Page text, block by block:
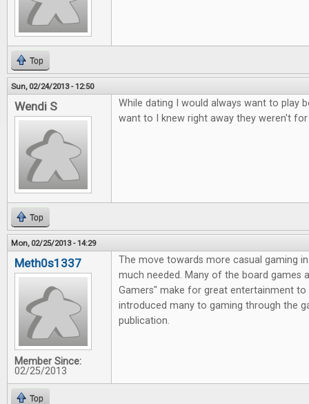
Top
Sun, 02/24/2013 - 12:50
Wendi S
While dating I would always want to play
want to I knew right away they weren't
Top
Mon, 02/25/2013 - 14:29
Meth0s1337
Member Since:
02/25/2013
The move towards more casual gaming
much needed. Many of the board games
Gamers" make for great entertainment to
introduced many to gaming through the
publication.
Top